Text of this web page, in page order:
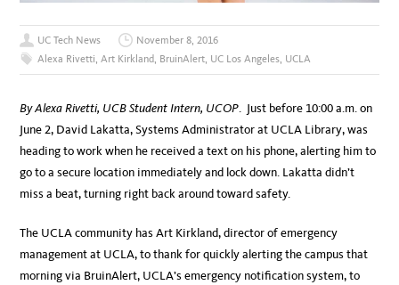
UC Tech News
November 8, 2016
Alexa Rivetti,Art Kirkland, BruinAlert, UC Los Angeles, UCLA
By Alexa Rivetti, UCB Student Intern, UCOP. Just before 10:00 a.m. on
June 2, David Lakatta, Systems Administrator at UCLA Library, was
heading to work when he received a text on his phone, alerting him to
go to a secure location immediately and lock down. Lakatta didn’t
miss a beat, turning right back around toward safety.
The UCLA community has Art Kirkland, director of emergency
management at UCLA, to thank for quickly alerting the campus that
morning via BruinAlert, UCLA’s emergency notification system, to